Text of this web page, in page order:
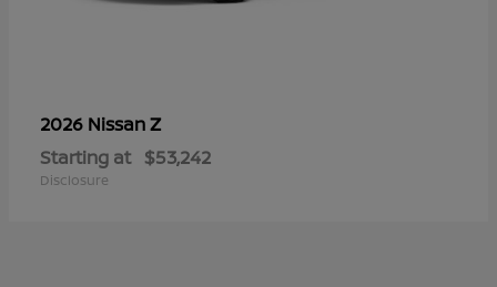
2026 NissanZ
Starting at $53,242
Disclosure